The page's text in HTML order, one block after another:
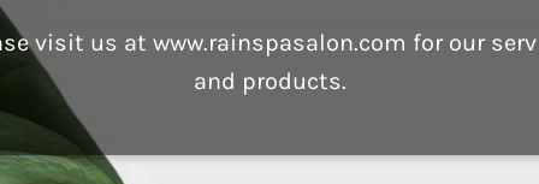
visit us at www.rainspasalon.com for our
and products.